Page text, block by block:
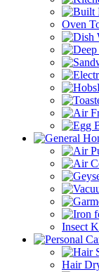
Oven
Insect
Hair